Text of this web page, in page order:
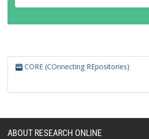
CORE (COnnecting REpositories)
ABOUT RESEARCH ONLINE